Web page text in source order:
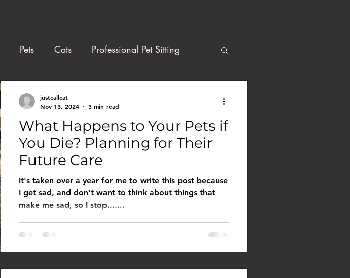
Pets Cats Professional Pet Sitting
What Happens to Your Pets if
You Die? Planning for Their
Future Care
It's taken over a year for me to write this post because
I get sad, and don't want to think about things that
make me sad, so I stop.......
justcallcat
Nov 13, 2024
3 min read